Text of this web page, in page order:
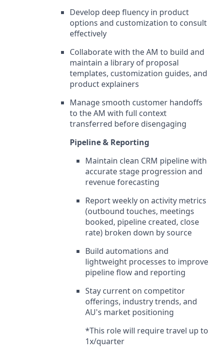
Develop deep fluency in product
options and customization to consult
effectively
Collaborate with the AM to build and
maintain a library of proposal
templates, customization guides, and
product explainers
Manage smooth customer handoffs
to the AM with full context
transferred before disengaging
Pipeline & Reporting
Maintain clean CRM pipeline with
accurate stage progression and
revenue forecasting
Report weekly on activity metrics
(outbound touches, meetings
booked, pipeline created, close
rate) broken down by source
Build automations and
lightweight processes to improve
pipeline flow and reporting
Stay current on competitor
offerings, industry trends, and
AU's market positioning
*This role will require travel up to
1x/quarter